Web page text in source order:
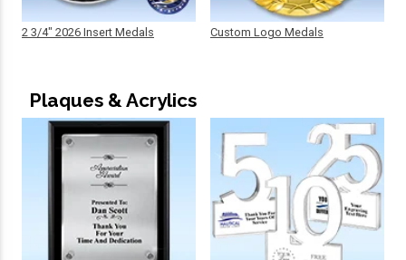
2 3/4" 2026 Insert Medals Custom Logo Medals
Plaques & Acrylics